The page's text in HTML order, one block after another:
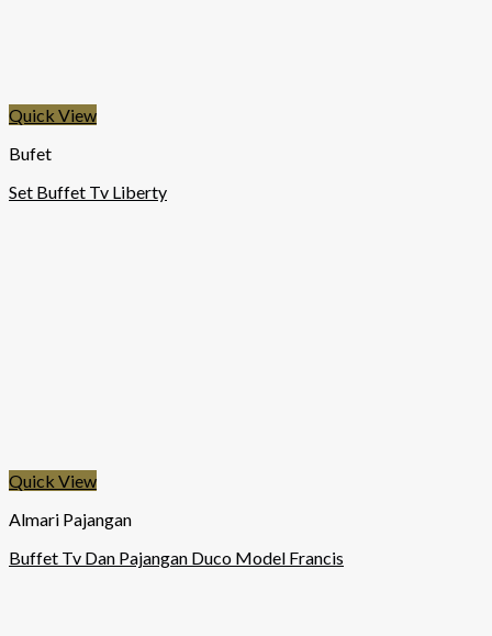
Quick View
Bufet
Set Buffet Tv Liberty
Quick View
Almari Pajangan
Buffet Tv Dan Pajangan Duco Model Francis